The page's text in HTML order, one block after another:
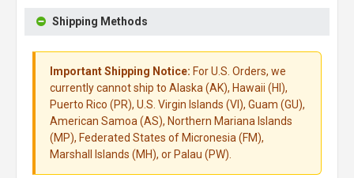
Shipping Methods
Important Shipping Notice: For U.S. Orders, we
currently cannot ship to Alaska (AK), Hawaii (HI),
Puerto Rico (PR), U.S. Virgin Islands (VI), Guam (GU),
American Samoa (AS), Northern Mariana Islands
(MP), Federated States of Micronesia (FM),
Marshall Islands (MH), or Palau (PW).